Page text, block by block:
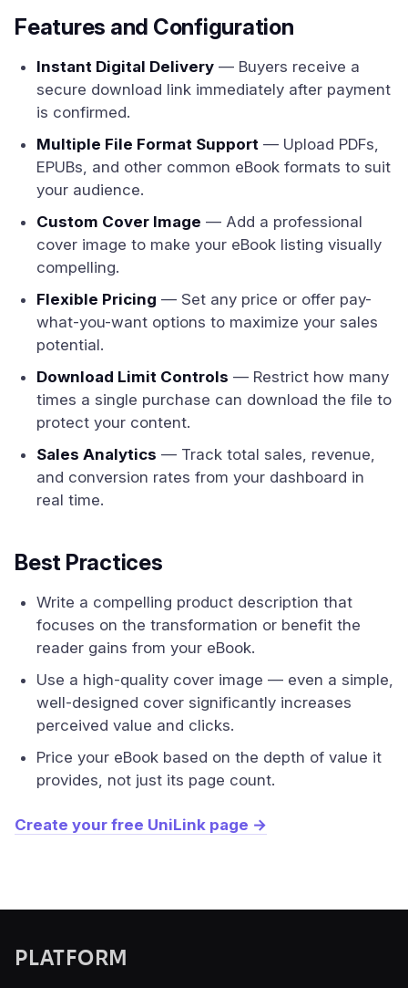
Features and Configuration
Instant Digital Delivery — Buyers receive a
secure download link immediately after payment
is confirmed.
Multiple File Format Support — Upload PDFs,
EPUBs, and other common eBook formats to suit
your audience.
Custom Cover Image — Add a professional
cover image to make your eBook listing visually
compelling.
Flexible Pricing — Set any price or offer pay-
what-you-want options to maximize your sales
potential.
Download Limit Controls — Restrict how many
times a single purchase can download the file to
protect your content.
Sales Analytics — Track total sales, revenue,
and conversion rates from your dashboard in
real time.
Best Practices
Write a compelling product description that
focuses on the transformation or benefit the
reader gains from your eBook.
Use a high-quality cover image — even a simple,
well-designed cover significantly increases
perceived value and clicks.
Price your eBook based on the depth of value it
provides, not just its page count.
Create your free UniLink page →
PLATFORM